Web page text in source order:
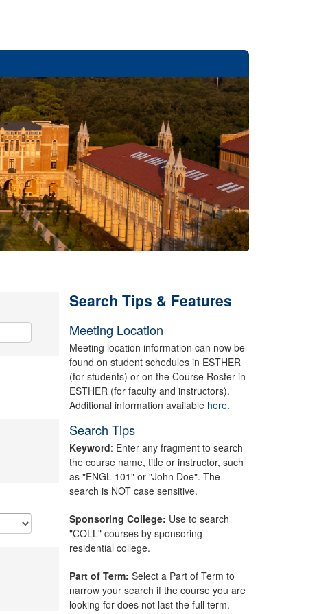
Search Tips & Features
Meeting Location
Meeting location information can now be
found on student schedules in ESTHER
(for students) or on the Course Roster in
ESTHER (for faculty and instructors).
Additional information available here.
Search Tips
Keyword: Enter any fragment to search
the course name, title or instructor, such
as "ENGL 101" or "John Doe". The
search is NOT case sensitive.
Sponsoring College: Use to search
"COLL" courses by sponsoring
residential college.
Part of Term: Select a Part of Term to
narrow your search if the course you are
looking for does not last the full term.